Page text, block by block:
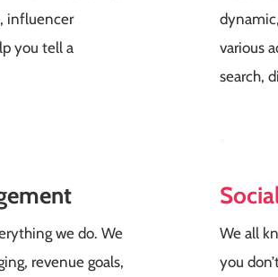
influencer
you tell a
various
search,
we do. We
revenue goals,
We all
you